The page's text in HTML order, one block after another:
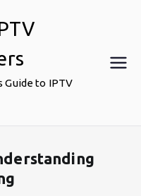
Guide to IPTV